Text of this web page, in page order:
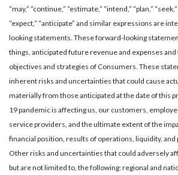
“may,” “continue,” “estimate,” “intend,” “plan,”
“expect,” “anticipate” and similar expressions are
looking statements. These forward-looking
things, anticipated future revenue and expenses
objectives and strategies of Consumers. These
inherent risks and uncertainties that could cause
materially from those anticipated at the date of this
19 pandemic is affecting us, our customers,
service providers, and the ultimate extent of the
financial position, results of operations, liquidity, and
Other risks and uncertainties that could adversely
but are not limited to, the following: regional and